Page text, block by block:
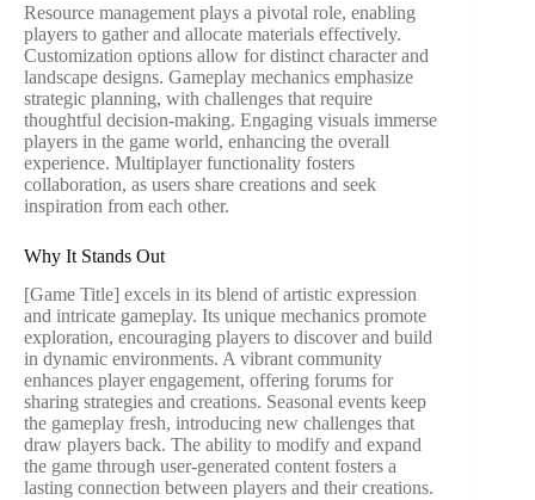
Resource management plays a pivotal role, enabling
players to gather and allocate materials effectively.
Customization options allow for distinct character and
landscape designs. Gameplay mechanics emphasize
strategic planning, with challenges that require
thoughtful decision-making. Engaging visuals immerse
players in the game world, enhancing the overall
experience. Multiplayer functionality fosters
collaboration, as users share creations and seek
inspiration from each other.
Why It Stands Out
[Game Title] excels in its blend of artistic expression
and intricate gameplay. Its unique mechanics promote
exploration, encouraging players to discover and build
in dynamic environments. A vibrant community
enhances player engagement, offering forums for
sharing strategies and creations. Seasonal events keep
the gameplay fresh, introducing new challenges that
draw players back. The ability to modify and expand
the game through user-generated content fosters a
lasting connection between players and their creations.